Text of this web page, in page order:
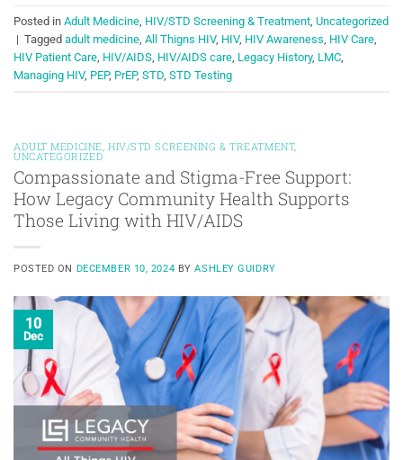
Posted in Adult Medicine HIV/STD Screening & Treatment Uncategorized
| Tagged adult medicine All Thigns HIV, HIV, HIV Awareness HIV Care
HIV Patient Care HIV/AIDS HIV/AIDS care Legacy History, LMC
Managing HIV, PEP, PrEP, STD STD Testing
ADULT MEDICINE, HIV/STD SCREENING & TREATMENT,
UNCATEGORIZED
Compassionate and Stigma-Free Support:
How Legacy Community Health Supports
Those Living with HIV/AIDS
POSTED ON DECEMBER 10, 2024 BYASHLEY GUIDRY
10
Dec